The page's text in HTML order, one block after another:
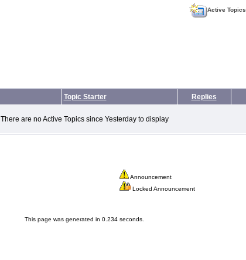
Active Topics
Topic Starter Replies
There are no Active Topics since Yesterday to display
Announcement
Locked Announcement
This page was generated in 0.234 seconds.